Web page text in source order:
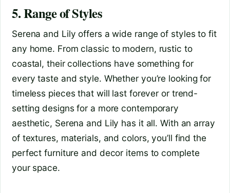
5. Range of Styles
Serena and Lily offers a wide range of styles to fit
any home. From classic to modern, rustic to
coastal, their collections have something for
every taste and style. Whether you’re looking for
timeless pieces that will last forever or trend-
setting designs for a more contemporary
aesthetic, Serena and Lily has it all. With an array
of textures, materials, and colors, you’ll find the
perfect furniture and decor items to complete
your space.